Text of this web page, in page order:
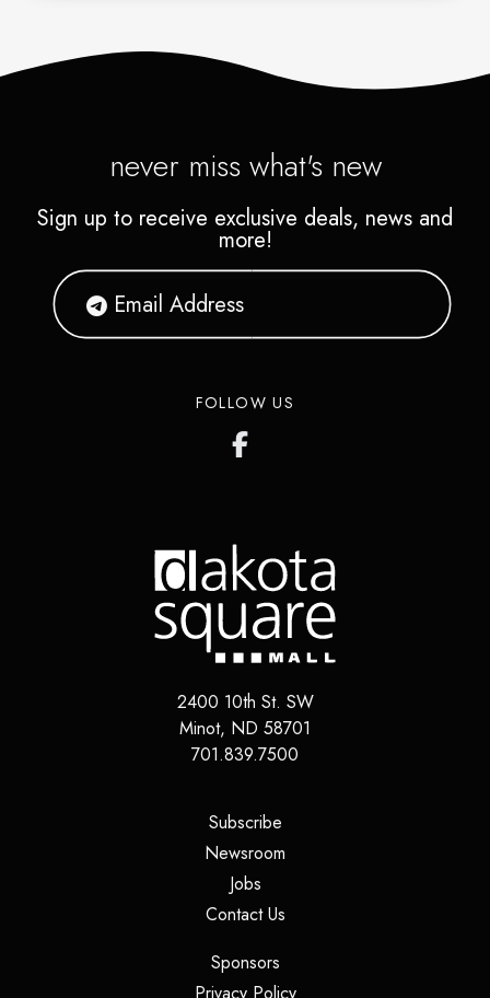
never miss what's new
Sign up to receive exclusive deals, news and
more!
FOLLOW US
2400 10th St. SW
Minot, ND 58701
701.839.7500
Subscribe(opens in a new tab)
Newsroom
Jobs(opens in a new tab)
Contact Us(opens in a new tab)
Sponsors(opens in a new tab)
(opens in a new tab)